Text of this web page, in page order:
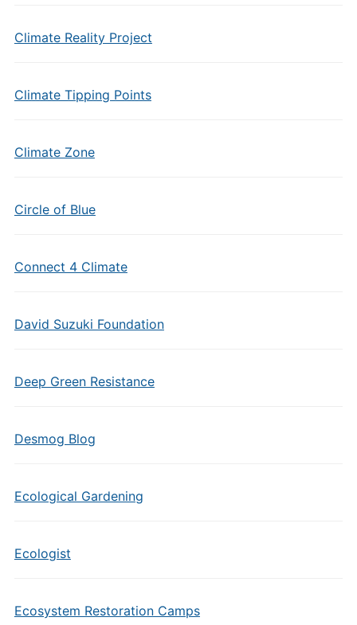
Climate Reality Project
Climate Tipping Points
Climate Zone
Circle of Blue
Connect 4 Climate
David Suzuki Foundation
Deep Green Resistance
Desmog Blog
Ecological Gardening
Ecologist
Ecosystem Restoration Camps